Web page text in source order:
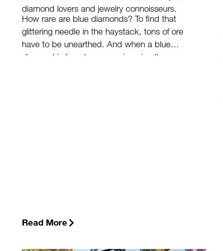
diamond lovers and jewelry connoisseurs.
How rare are blue diamonds? To find that
glittering needle in the haystack, tons of ore
have to be unearthed. And when a blue
diamond is found, you can imagine the
Read More